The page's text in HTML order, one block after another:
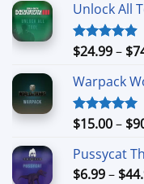
Unlock All
Rated4.88
$24.99– $
Warpack
Rated5.00
$15.00– $
Pussycat
$6.99– $